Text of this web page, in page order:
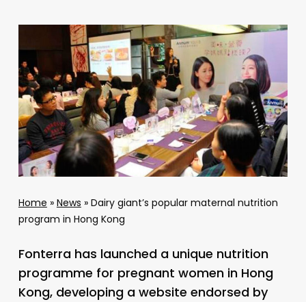
Home » News » Dairy giant’s popular maternal nutrition
program in Hong Kong
Fonterra has launched a unique nutrition
programme for pregnant women in Hong
Kong, developing a website endorsed by